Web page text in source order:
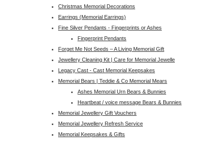
Christmas Memorial Decorations
Earrings (Memorial Earrings)
Fine Silver Pendants - Fingerprints or Ashes
Fingerprint Pendants
Forget Me Not Seeds – A Living Memorial Gift
Jewellery Cleaning Kit | Care for Memorial Jewelle
Legacy Cast - Cast Memorial Keepsakes
Memorial Bears | Teddie & Co Memorial Mears
Ashes Memorial Urn Bears & Bunnies
Heartbeat / voice message Bears & Bunnies
Memorial Jewellery Gift Vouchers
Memorial Jewellery Refresh Service
Memorial Keepsakes & Gifts